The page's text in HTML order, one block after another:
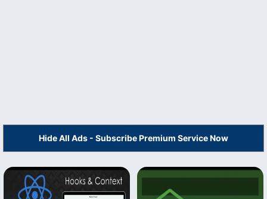
Hide All Ads - Subscribe Premium Service Now